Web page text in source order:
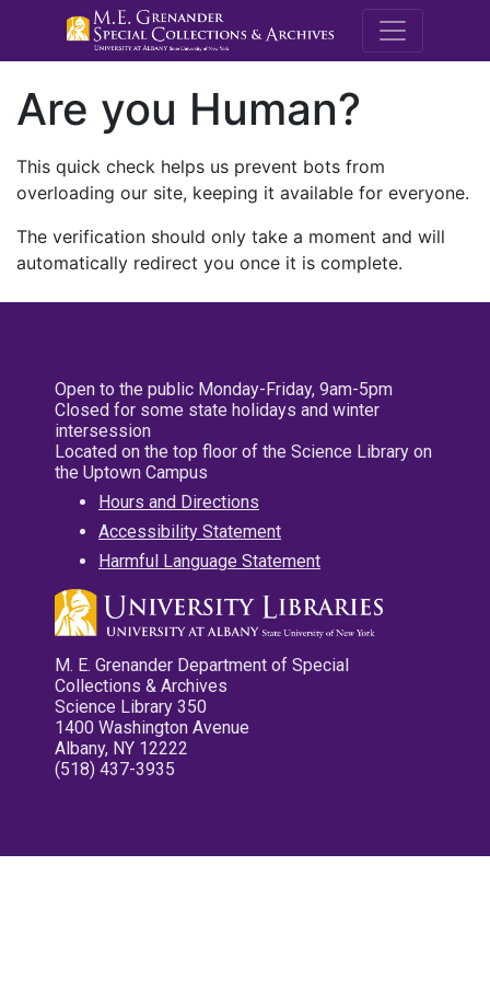
M.E.
Are you Human?
This quick check helps us prevent bots from
overloading our site, keeping it available for everyone.
The verification should only take a moment and will
automatically redirect you once it is complete.
Open to the public Monday-Friday, 9am-5pm
Closed for some state holidays and winter
intersession
Located on the top floor of the Science Library on
the Uptown Campus
Hours and Directions
Accessibility Statement
Harmful Language Statement
M. E. Grenander Department of Special
Collections & Archives
Science Library 350
1400 Washington Avenue
Albany, NY 12222
(518) 437-3935